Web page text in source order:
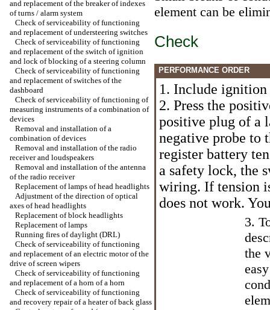
and replacement of the breaker of indexes
of turns / alarm system
Check of serviceability of functioning
and replacement of understeering switches
Check of serviceability of functioning
and replacement of the switch of ignition
and lock of blocking of a steering column
Check of serviceability of functioning
and replacement of switches of the
dashboard
Check of serviceability of functioning of
measuring instruments of a combination of
devices
Removal and installation of a
combination of devices
Removal and installation of the radio
receiver and loudspeakers
Removal and installation of the antenna
of the radio receiver
Replacement of lamps of head headlights
Adjustment of the direction of optical
axes of head headlights
Replacement of block headlights
Replacement of lamps
Running fires of daylight (DRL)
Check of serviceability of functioning
and replacement of an electric motor of the
drive of screen wipers
Check of serviceability of functioning
and replacement of a horn of a horn
Check of serviceability of functioning
and recovery repair of a heater of back glass
element can be
Check
PERFORMANCE ORDER
1. Include ignition
2. Press the
positive plug of a
negative probe to
register battery
a safety lock, the
wiring. If tension
does not work.
3.
the